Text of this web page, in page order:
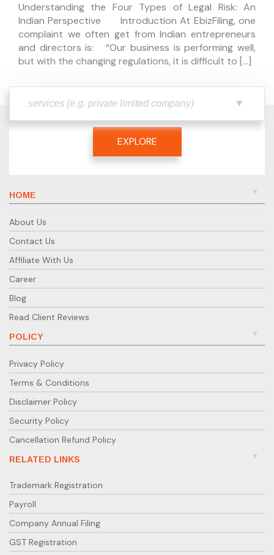
Understanding the Four Types of Legal Risk: An
Indian Perspective Introduction At EbizFiling, one
complaint we often get from Indian entrepreneurs
and directors is: “Our business is performing well,
but with the changing regulations, it is difficult to […]
EXPLORE
HOME
About Us
Contact Us
Affiliate With Us
Career
Blog
Read Client Reviews
POLICY
Privacy Policy
Terms & Conditions
Disclaimer Policy
Security Policy
Cancellation Refund Policy
RELATED LINKS
Trademark Registration
Payroll
Company Annual Filing
GST Registration